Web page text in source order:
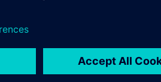
keel angle, etc.– so we used NX
gauge performance, collect
learned,” says Cook. “Fast
characteristics we want out of
we can do it in one shot with NX.”